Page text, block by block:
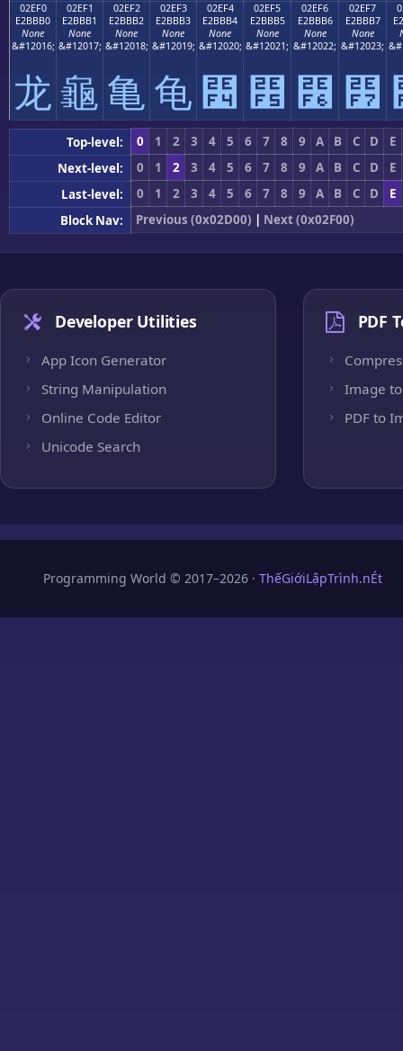
02EF0
E2BBB0
None
&#12016;
⻰
02EF1
E2BBB1
None
&#12017;
⻱
02EF2
E2BBB2
None
&#12018;
⻲
02EF3
E2BBB3
None
&#12019;
⻳
02EF4
E2BBB4
None
&#12020;
⻴
02EF5
E2BBB5
None
&#12021;
⻵
02EF6
E2BBB6
None
&#12022;
⻶
02EF7
E2BBB7
None
&#12023;
⻷
Top-level: 0 1 2 3 4 5 6 7 8 9 A B C D
E
Next-level:
0 1 2 3 4 5 6 7 8 9 A B C D
E
Last-level:
0 1 2 3 4 5 6 7 8 9 A B C D
E
Block Nav:
Previous (0x02D00) | Next (0x02F00)
Developer Utilities
App Icon Generator
String Manipulation
Online Code Editor
Unicode Search
PDF
Image to
PDF to
Programming World © 2017–2026 · ThếGiớiLậpTrình.nÉt